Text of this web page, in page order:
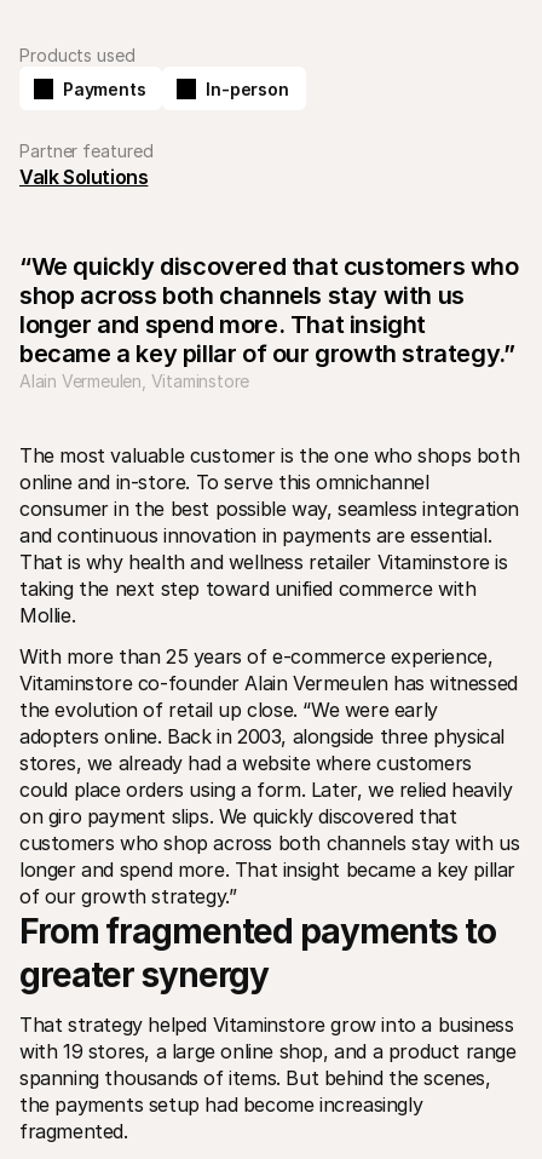
Technical resources
Integrate Mollie with ready-to-go libraries
Discord community
Join our developer community
About Mollie
Pricing
View our pricing
About us
News
Read the latest Mollie news
Careers
Come work for us - we're hiring!
Contact
For shoppers
Find out why Mollie is on your bank statement
For Mollie customers
Reach out to our customer support team
Discover how we can help your business
“We quickly discovered that customers who
shop across both channels stay with us
longer and spend more. That insight
became a key pillar of our growth strategy.”
Alain Vermeulen, Vitaminstore
The most valuable customer is the one who shops both
online and in-store. To serve this omnichannel
consumer in the best possible way, seamless integration
and continuous innovation in payments are essential.
That is why health and wellness retailer Vitaminstore is
taking the next step toward unified commerce with
Mollie.
With more than 25 years of e-commerce experience,
Vitaminstore co-founder Alain Vermeulen has witnessed
the evolution of retail up close. “We were early
adopters online. Back in 2003, alongside three physical
stores, we already had a website where customers
could place orders using a form. Later, we relied heavily
on giro payment slips. We quickly discovered that
customers who shop across both channels stay with us
longer and spend more. That insight became a key pillar
of our growth strategy.”
From fragmented payments to
greater synergy
That strategy helped Vitaminstore grow into a business
with 19 stores, a large online shop, and a product range
spanning thousands of items. But behind the scenes,
the payments setup had become increasingly
fragmented.
Products used
Payments
In-person
Partner featured
Valk Solutions